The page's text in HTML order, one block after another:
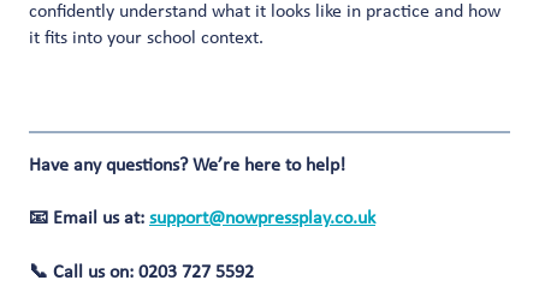
confidently understand what it looks like in practice and how
it fits into your school context.
Have any questions? We’re here to help!
📧 Email us at: support@nowpressplay.co.uk
📞 Call us on: 0203 727 5592